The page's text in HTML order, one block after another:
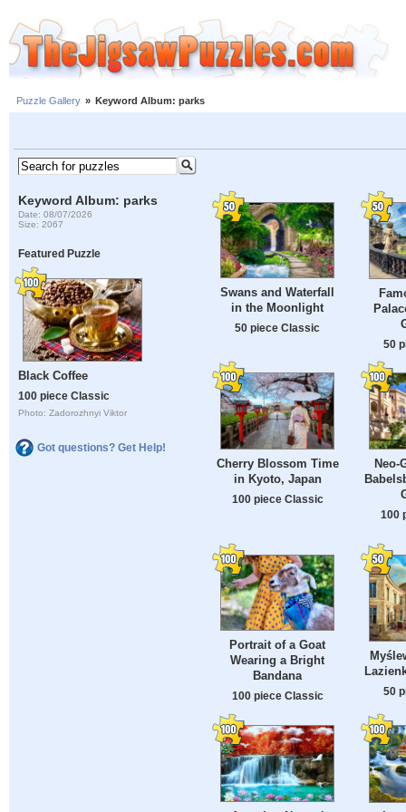
Puzzle Gallery » Keyword Album: parks
Keyword Album: parks
Date: 08/07/2026
Size: 2067
Featured Puzzle
Black Coffee
100 piece Classic
Photo: Zadorozhnyi Viktor
Got questions? Get Help!
Swans and Waterfall
in the Moonlight
50 piece Classic
50
Cherry Blossom Time
in Kyoto, Japan
100 piece Classic
Neo-
100
Portrait of a Goat
Wearing a Bright
Bandana
100 piece Classic 50